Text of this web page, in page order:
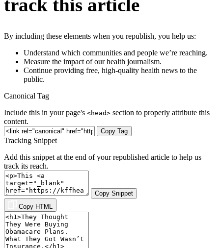
track this article
By including these elements when you republish, you help us:
Understand which communities and people we’re reaching.
Measure the impact of our health journalism.
Continue providing free, high-quality health news to the
public.
Canonical Tag
Include this in your page's <head> section to properly attribute this
content.
Copy Tag
Tracking Snippet
Add this snippet at the end of your republished article to help us
track its reach.
Copy Snippet
Copy HTML